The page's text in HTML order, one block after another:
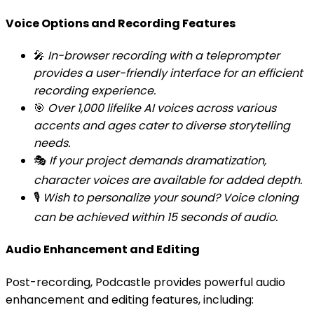
Voice Options and Recording Features
🎤 In-browser recording with a teleprompter
provides a user-friendly interface for an efficient
recording experience.
🎯 Over 1,000 lifelike AI voices across various
accents and ages cater to diverse storytelling
needs.
🎭 If your project demands dramatization,
character voices are available for added depth.
🎙️ Wish to personalize your sound? Voice cloning
can be achieved within 15 seconds of audio.
Audio Enhancement and Editing
Post-recording, Podcastle provides powerful audio
enhancement and editing features, including: